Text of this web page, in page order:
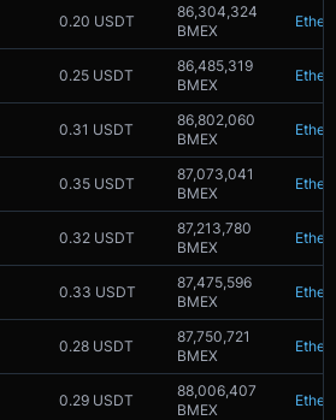
0.20 USDT
86,304,324
BMEX
0.25 USDT
86,485,319
BMEX
0.31 USDT
86,802,060
BMEX
0.35 USDT
87,073,041
BMEX
0.32 USDT
87,213,780
BMEX
0.33 USDT
87,475,596
BMEX
0.28 USDT
87,750,721
BMEX
0.29 USDT
88,006,407
BMEX